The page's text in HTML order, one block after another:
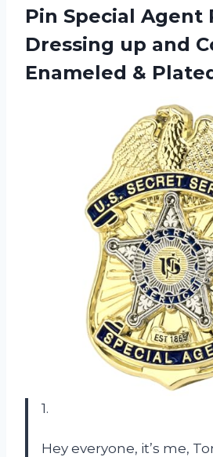
Pin Special Agent
Dressing up and
Enameled &
1.
Hey everyone, it’s me,